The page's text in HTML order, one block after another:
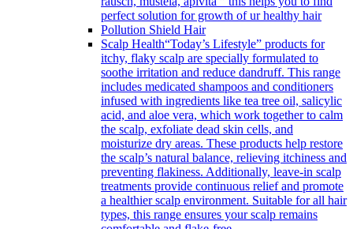
perfect solution for growth of ur healthy hair
Pollution Shield Hair
Scalp Health“Today’s Lifestyle” products for
itchy, flaky scalp are specially formulated to
soothe irritation and reduce dandruff. This range
includes medicated shampoos and conditioners
infused with ingredients like tea tree oil, salicylic
acid, and aloe vera, which work together to calm
the scalp, exfoliate dead skin cells, and
moisturize dry areas. These products help restore
the scalp’s natural balance, relieving itchiness and
preventing flakiness. Additionally, leave-in scalp
treatments provide continuous relief and promote
a healthier scalp environment. Suitable for all hair
types, this range ensures your scalp remains